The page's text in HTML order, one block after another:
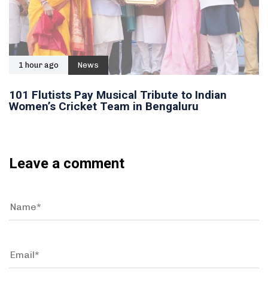
1 hour ago News
101 Flutists Pay Musical Tribute to Indian
Women’s Cricket Team in Bengaluru
Leave a comment